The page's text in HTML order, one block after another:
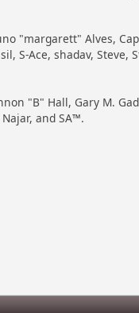
"margarett" Alves,
S-Ace, shadav,
"B" Hall, Gary M.
and SA™.